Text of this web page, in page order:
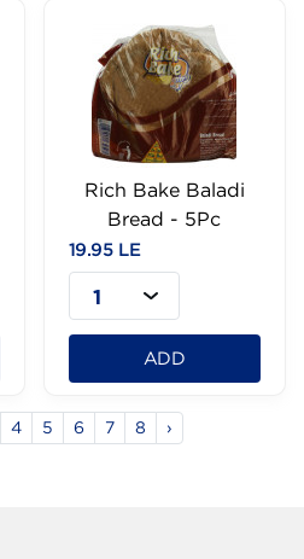
Rich Bake Baladi
Bread - 5Pc
19.95 LE
1
ADD
4 5 6 7 8 ›